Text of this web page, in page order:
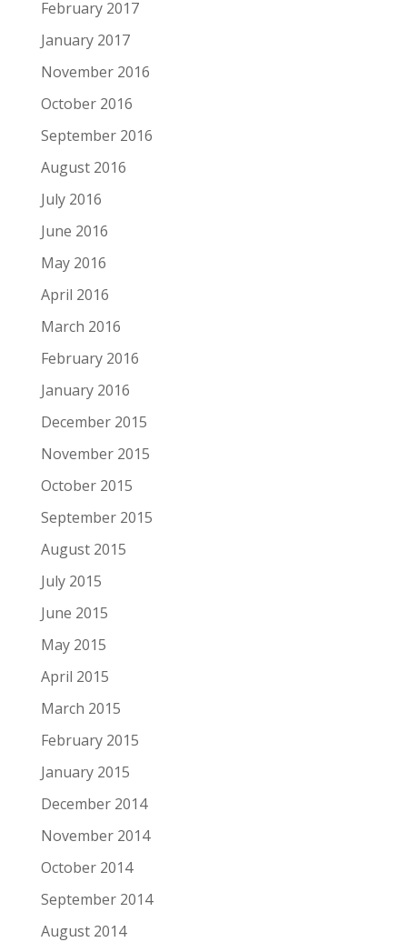
February 2017
January 2017
November 2016
October 2016
September 2016
August 2016
July 2016
June 2016
May 2016
April 2016
March 2016
February 2016
January 2016
December 2015
November 2015
October 2015
September 2015
August 2015
July 2015
June 2015
May 2015
April 2015
March 2015
February 2015
January 2015
December 2014
November 2014
October 2014
September 2014
August 2014